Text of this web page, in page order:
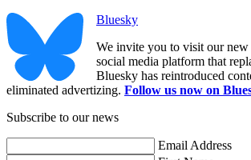
Bluesky
We invite you to visit our new
social media platform that
Bluesky has reintroduced
eliminated advertizing. Follow us now on
Subscribe to our news
Email Address